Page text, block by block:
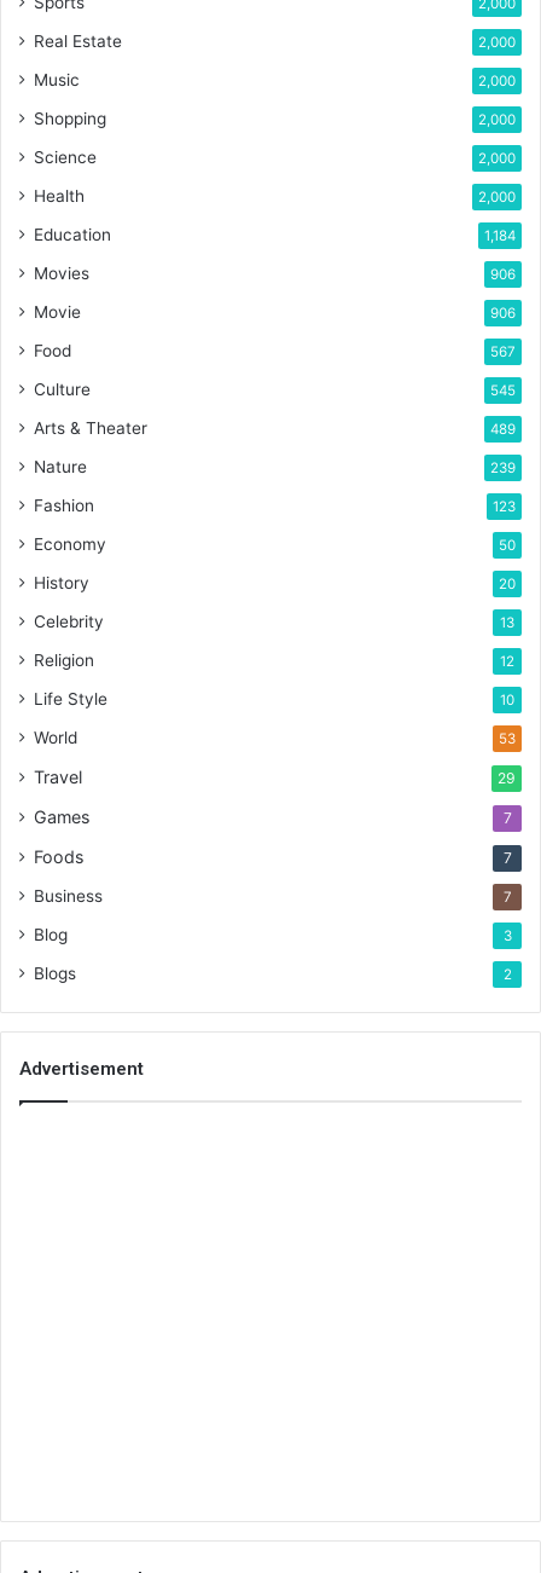
2,000
Real Estate 2,000
Music 2,000
Shopping 2,000
Science 2,000
Health 2,000
Education 1,184
Movies 906
Movie 906
Food 567
Culture 545
Arts & Theater 489
Nature 239
Fashion 123
Economy 50
History 20
Celebrity 13
Religion 12
Life Style 10
World 53
Travel 29
Games 7
Foods 7
Business 7
Blog 3
Blogs 2
Advertisement